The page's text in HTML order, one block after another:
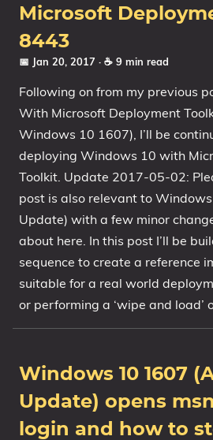
Microsoft
8443
📅 Jan 20, 2017 · ☕ 9 min read
Following on from my previous
With Microsoft Deployment
Windows 10 1607), I’ll be
deploying Windows 10 with
Toolkit. Update 2017-05-02:
post is also relevant to
Update) with a few minor
about here. In this post I’ll be
sequence to create a reference
suitable for a real world
or performing a ‘wipe and load’
Windows 10 1607
Update) opens
login and how to